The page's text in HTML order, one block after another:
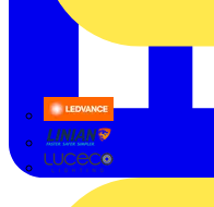
LEDVANCE